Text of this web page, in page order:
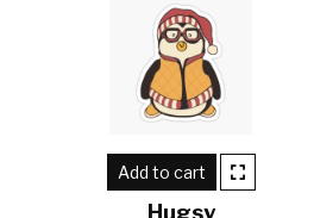
Add to cart